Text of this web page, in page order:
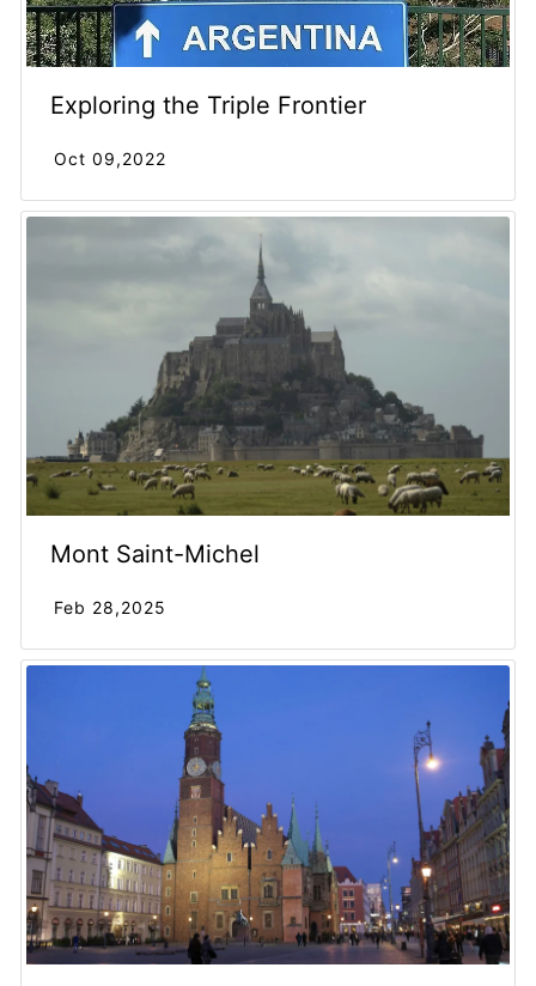
Exploring the Triple Frontier
Oct 09,2022
Mont Saint-Michel
Feb 28,2025